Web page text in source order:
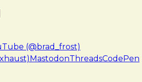
(@brad_frost)
MastodonThreadsCodePen